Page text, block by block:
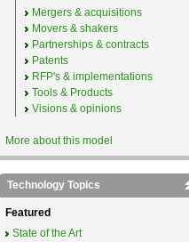
Mergers & acquisitions
Movers & shakers
Partnerships & contracts
Patents
RFP's & implementations
Tools & Products
Visions & opinions
More about this model
Technology Topics
Featured
State of the Art